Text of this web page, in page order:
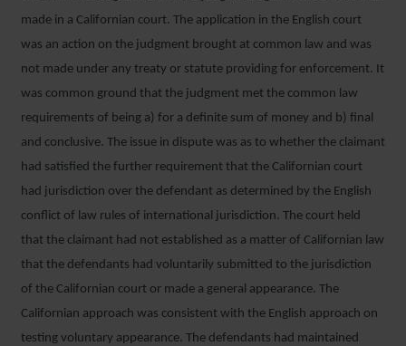
made in a Californian court. The application in the English court
was an action on the judgment brought at common law and was
not made under any treaty or statute providing for enforcement. It
was common ground that the judgment met the common law
requirements of being a) for a definite sum of money and b) final
and conclusive. The issue in dispute was as to whether the claimant
had satisfied the further requirement that the Californian court
had jurisdiction over the defendant as determined by the English
conflict of law rules of international jurisdiction. The court held
that the claimant had not established as a matter of Californian law
that the defendants had voluntarily submitted to the jurisdiction
of the Californian court or made a general appearance. The
Californian approach was consistent with the English approach on
testing voluntary appearance. The defendants had maintained